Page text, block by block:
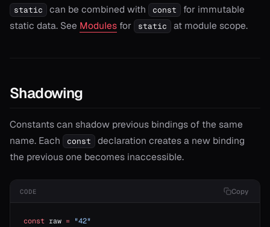
static can be combined with const
for immutable
static data. See Modules for static at module scope.
Shadowing
Constants can shadow previous bindings of the same
name. Each
const
declaration creates a new binding
the previous one becomes inaccessible.
CODE Copy
const raw = "42"